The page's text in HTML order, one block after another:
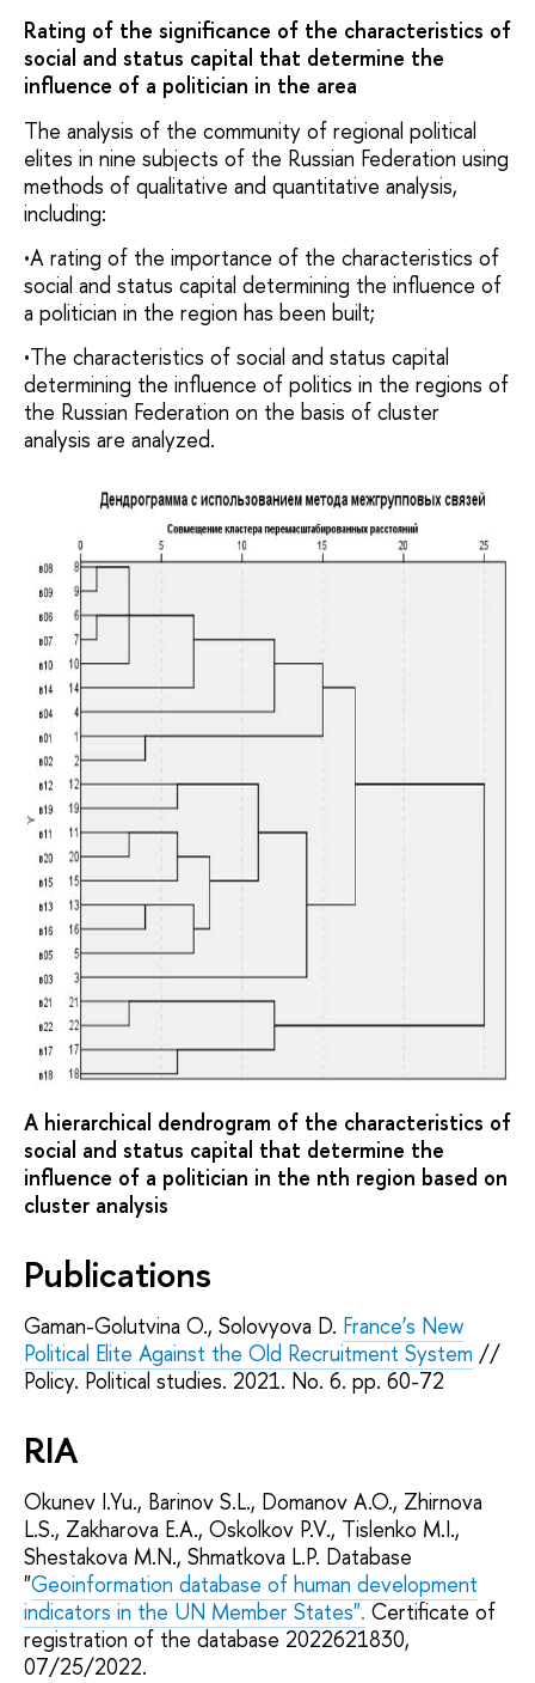
Rating of the significance of the characteristics of
social and status capital that determine the
influence of a politician in the area
The analysis of the community of regional political
elites in nine subjects of the Russian Federation using
methods of qualitative and quantitative analysis,
including:
•A rating of the importance of the characteristics of
social and status capital determining the influence of
a politician in the region has been built;
•The characteristics of social and status capital
determining the influence of politics in the regions of
the Russian Federation on the basis of cluster
analysis are analyzed.
A hierarchical dendrogram of the characteristics of
social and status capital that determine the
influence of a politician in the nth region based on
cluster analysis
Publications
Gaman-Golutvina O., Solovyova D. France’s New
Political Elite Against the Old Recruitment System //
Policy. Political studies. 2021. No. 6. pp. 60-72
RIA
Okunev I.Yu., Barinov S.L., Domanov A.O., Zhirnova
L.S., Zakharova E.A., Oskolkov P.V., Tislenko M.I.,
Shestakova M.N., Shmatkova L.P. Database
"Geoinformation database of human development
indicators in the UN Member States". Certificate of
registration of the database 2022621830,
07/25/2022.